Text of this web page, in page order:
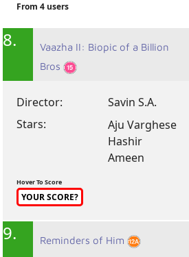
From 4 users
8.
Vaazha II: Biopic of a Billion
Bros
Director:
Savin S.A.
Stars:
Aju Varghese
Hashir
Ameen
Hover To Score
YOUR SCORE?
9. Reminders of Him